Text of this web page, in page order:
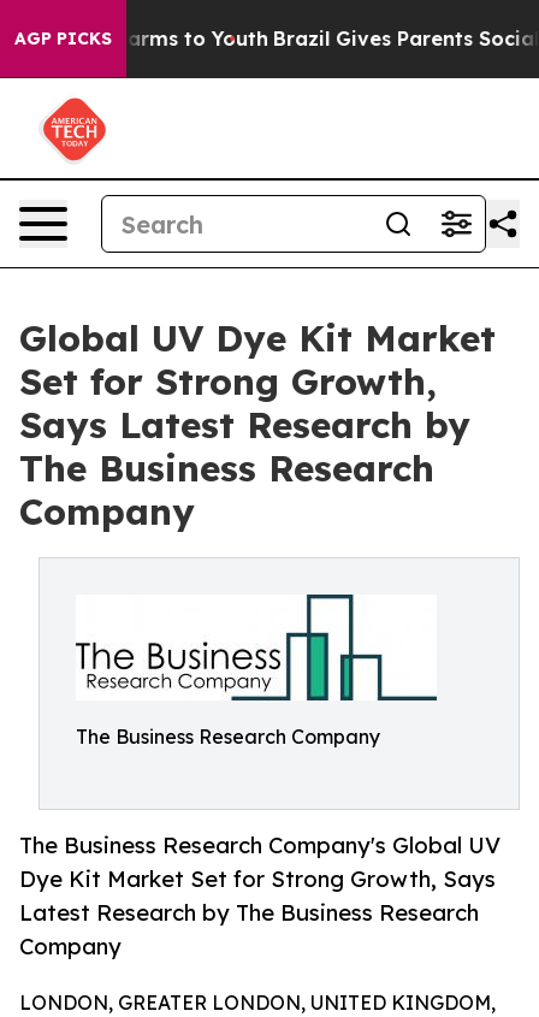
AGP PICKS
Harms to Youth Brazil Gives Parents Social
Global UV Dye Kit Market
Set for Strong Growth,
Says Latest Research by
The Business Research
Company
The Business Research Company
The Business Research Company's Global UV
Dye Kit Market Set for Strong Growth, Says
Latest Research by The Business Research
Company
LONDON, GREATER LONDON, UNITED KINGDOM,